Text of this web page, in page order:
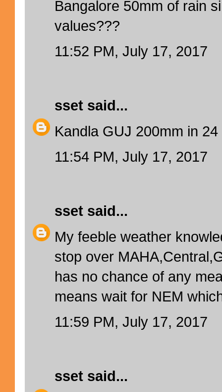
Bangalore 50mm of rain
values???
11:52 PM, July 17, 2017
sset said...
Kandla GUJ 200mm in 24
11:54 PM, July 17, 2017
sset said...
My feeble weather
stop over
has no chance of any
means wait for NEM
11:59 PM, July 17, 2017
sset said...